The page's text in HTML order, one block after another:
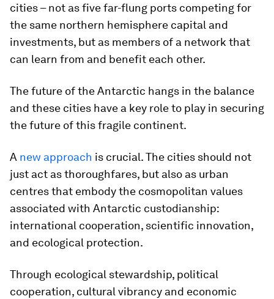
cities – not as five far-flung ports competing for
the same northern hemisphere capital and
investments, but as members of a network that
can learn from and benefit each other.
The future of the Antarctic hangs in the balance
and these cities have a key role to play in securing
the future of this fragile continent.
A new approach is crucial. The cities should not
just act as thoroughfares, but also as urban
centres that embody the cosmopolitan values
associated with Antarctic custodianship:
international cooperation, scientific innovation,
and ecological protection.
Through ecological stewardship, political
cooperation, cultural vibrancy and economic